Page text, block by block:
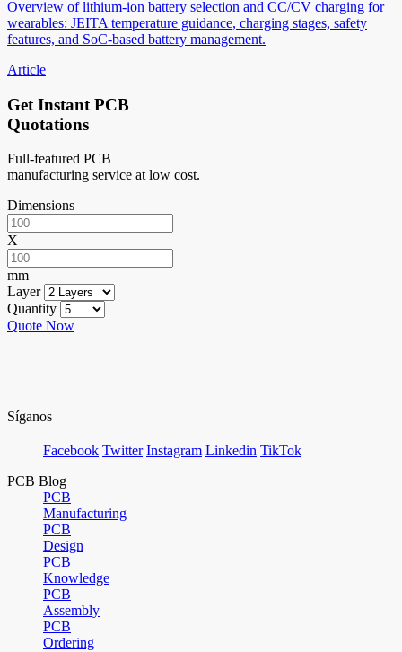
Overview of lithium-ion battery selection and CC/CV charging for
wearables: JEITA temperature guidance, charging stages, safety
features, and SoC-based battery management.
Article
Get Instant PCB
Quotations
Full-featured PCB
manufacturing service at low cost.
Dimensions
X
mm
Layer
Quantity
Quote Now
Síganos
Facebook Twitter Instagram Linkedin TikTok
PCB Blog
PCB
Manufacturing
PCB
Design
PCB
Knowledge
PCB
Assembly
PCB
Ordering